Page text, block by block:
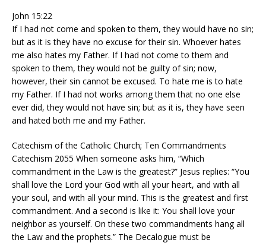
John 15:22
If I had not come and spoken to them, they would have no sin;
but as it is they have no excuse for their sin. Whoever hates
me also hates my Father. If I had not come to them and
spoken to them, they would not be guilty of sin; now,
however, their sin cannot be excused. To hate me is to hate
my Father. If I had not works among them that no one else
ever did, they would not have sin; but as it is, they have seen
and hated both me and my Father.
Catechism of the Catholic Church; Ten Commandments
Catechism 2055 When someone asks him, “Which
commandment in the Law is the greatest?” Jesus replies: “You
shall love the Lord your God with all your heart, and with all
your soul, and with all your mind. This is the greatest and first
commandment. And a second is like it: You shall love your
neighbor as yourself. On these two commandments hang all
the Law and the prophets.” The Decalogue must be